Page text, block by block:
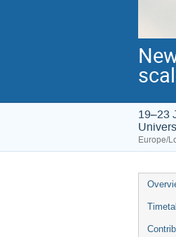
19–23
Europe/
Event
menu